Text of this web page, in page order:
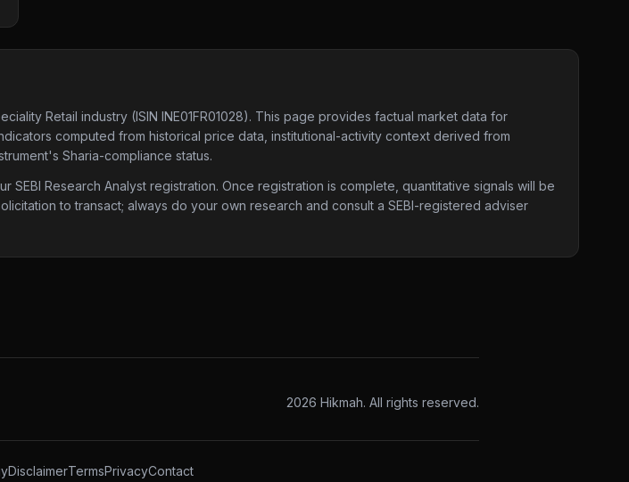
Retail industry (ISIN INE01FR01028). This page provides factual market data for
computed from historical price data, institutional-activity context derived from
Sharia-compliance status.
Research Analyst registration. Once registration is complete, quantitative signals will be
to transact; always do your own research and consult a SEBI-registered adviser
2026 Hikmah. All rights reserved.
DisclaimerTermsPrivacyContact